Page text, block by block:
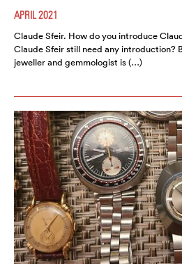
APRIL 2021
Claude Sfeir. How do you introduce
Claude Sfeir still need any introduction?
jeweller and gemmologist is (…)